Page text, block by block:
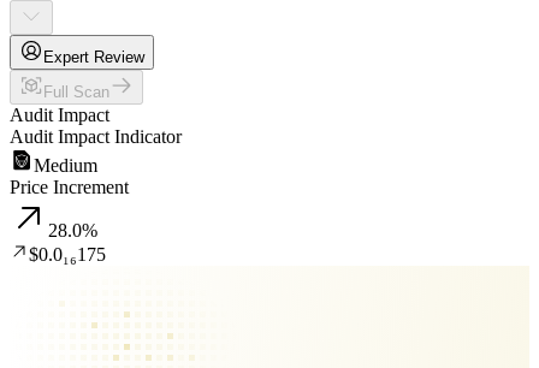
Expert Review
Full Scan
Audit Impact
Audit Impact Indicator
Medium
Price Increment
28.0%
$0.0₁₆175